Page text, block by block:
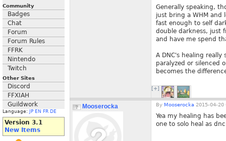
Community
Badges
Chat
Forum
Forum Rules
FFRK
Nintendo
Twitch
Other Sites
Discord
FFXIAH
Guildwork
Language: JP EN FR DE
Version 3.1
New Items
Generally speaking,
just bring a WHM and
fast enough to self
double darkness, just
and have me spend
A DNC's healing
paralyzed or silenced
becomes the
[+]
Mooserocka By Mooserocka 2015-04-20
Yea my healing has
one to solo heal as